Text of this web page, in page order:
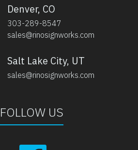
Denver, CO
303-289-8547
sales@rinosignworks.com
Salt Lake City, UT
sales@rinosignworks.com
FOLLOW US